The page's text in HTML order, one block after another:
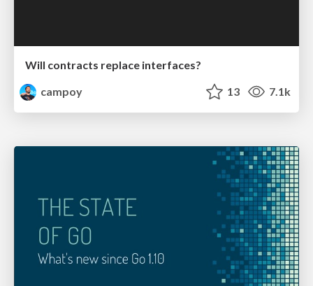
Will contracts replace interfaces?
campoy
13 7.1k